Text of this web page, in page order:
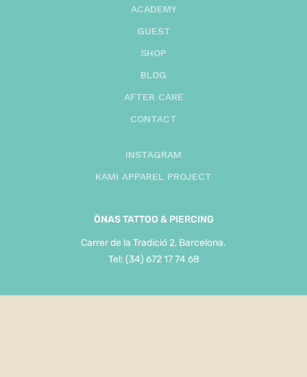
ACADEMY
GUEST
SHOP
BLOG
AFTER CARE
CONTACT
INSTAGRAM
KAMI APPAREL PROJECT
ÖNASTATTOO & PIERCING
Carrer de la Tradició 2, Barcelona.
Tel: (34) 672 17 74 68